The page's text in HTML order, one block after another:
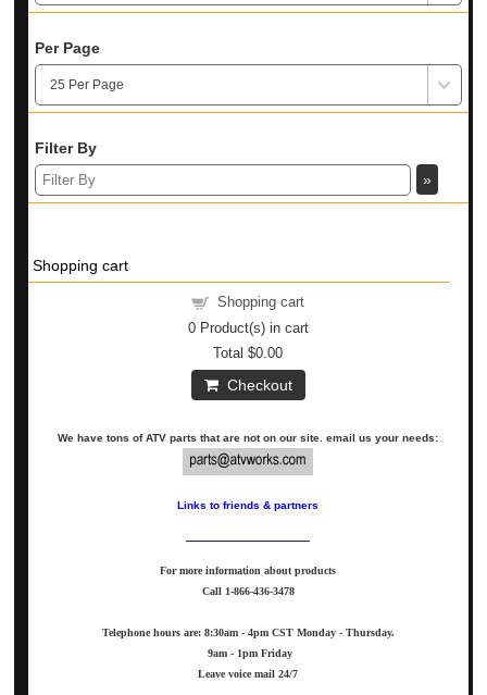
Per Page
Filter By
Shopping cart
Shopping cart
0Product(s) in cart
Total$0.00
Checkout
We have tons of ATV parts that are not on our site. email us your needs:
Links to friends & partners
For more information about products
Call 1-866-436-3478
Telephone hours are: 8:30am - 4pm CST Monday - Thursday.
9am - 1pm Friday
Leave voice mail 24/7